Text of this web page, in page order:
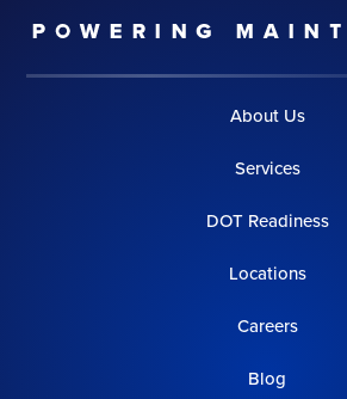
About Us
Services
DOT Readiness
Locations
Careers
Blog